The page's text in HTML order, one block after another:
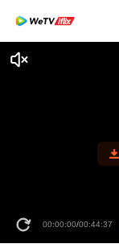
00:00:00/00:44:37